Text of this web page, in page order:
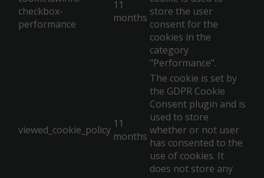
checkbox-
performance
11
months store the user
consent for the
cookies in the
category
"Performance".
viewed_cookie_policy 11
months
The cookie is set by
the GDPR Cookie
Consent plugin and is
used to store
whether or not user
has consented to the
use of cookies. It
does not store any